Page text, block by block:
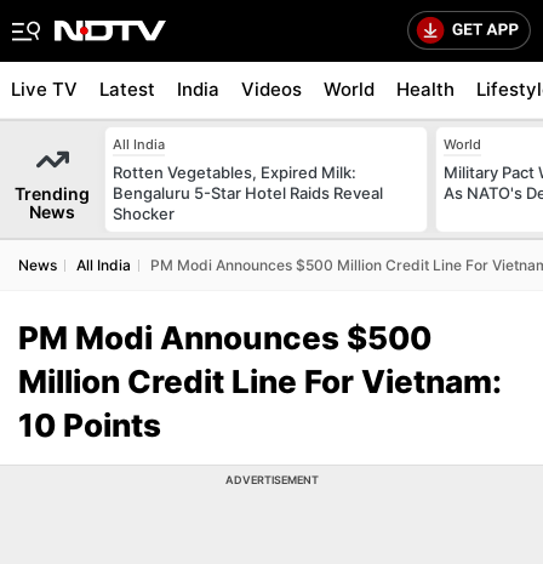
Live TV Latest India Videos World Health
Trending
News
All India
Rotten Vegetables, Expired Milk:
Bengaluru 5-Star Hotel Raids Reveal
Shocker
World
Military Pact
As NATO's
News All India PM Modi Announces $500 Million Credit Line For
PM Modi Announces $500
Million Credit Line For Vietnam:
10 Points
ADVERTISEMENT